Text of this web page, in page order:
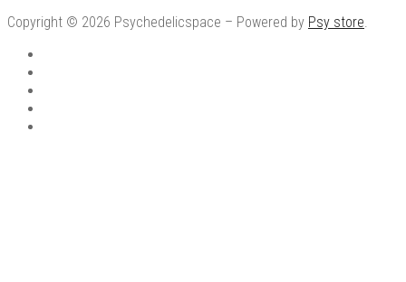
Copyright © 2026 Psychedelicspace – Powered by Psy store